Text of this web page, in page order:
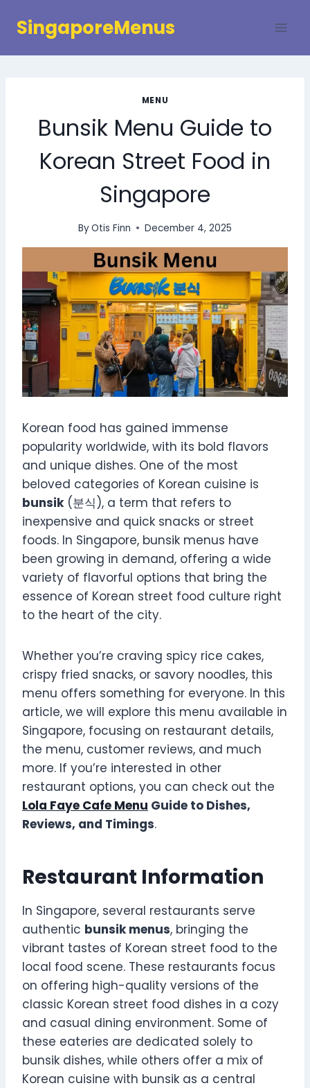
SingaporeMenus
MENU
Bunsik Menu Guide to
Korean Street Food in
Singapore
ByOtis Finn December 4, 2025
Korean food has gained immense
popularity worldwide, with its bold flavors
and unique dishes. One of the most
beloved categories of Korean cuisine is
bunsik(분식), a term that refers to
inexpensive and quick snacks or street
foods. In Singapore, bunsik menus have
been growing in demand, offering a wide
variety of flavorful options that bring the
essence of Korean street food culture right
to the heart of the city.
Whether you’re craving spicy rice cakes,
crispy fried snacks, or savory noodles, this
menu offers something for everyone. In this
article, we will explore this menu available in
Singapore, focusing on restaurant details,
the menu, customer reviews, and much
more. If you’re interested in other
restaurant options, you can check out the
Lola Faye Cafe Menu Guide to Dishes,
Reviews, and Timings.
Restaurant Information
In Singapore, several restaurants serve
authentic bunsik menus, bringing the
vibrant tastes of Korean street food to the
local food scene. These restaurants focus
on offering high-quality versions of the
classic Korean street food dishes in a cozy
and casual dining environment. Some of
these eateries are dedicated solely to
bunsik dishes, while others offer a mix of
Korean cuisine with bunsik as a central